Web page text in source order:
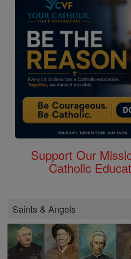
Support Our
Catholic
Saints & Angels